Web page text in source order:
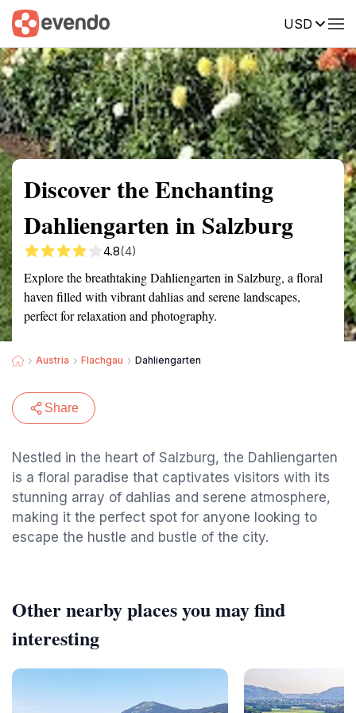
USD
Summary Map Reviews
Discover the Enchanting
Dahliengarten in Salzburg
4.8(4)
Explore the breathtaking Dahliengarten in Salzburg, a floral
haven filled with vibrant dahlias and serene landscapes,
perfect for relaxation and photography.
Austria Flachgau Dahliengarten
Share
Nestled in the heart of Salzburg, the Dahliengarten
is a floral paradise that captivates visitors with its
stunning array of dahlias and serene atmosphere,
making it the perfect spot for anyone looking to
escape the hustle and bustle of the city.
Other nearby places you may find
interesting